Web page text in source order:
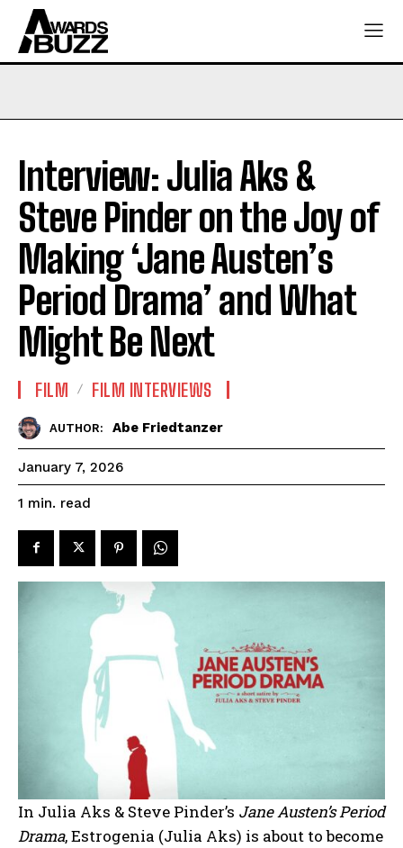
Interview: Julia Aks &
Steve Pinder on the Joy of
Making ‘Jane Austen’s
Period Drama’ and What
Might Be Next
FILM FILM INTERVIEWS
AUTHOR: Abe Friedtanzer
January 7, 2026
1 min. read
In Julia Aks & Steve Pinder’s Jane Austen’s Period
Drama, Estrogenia (Julia Aks) is about to become